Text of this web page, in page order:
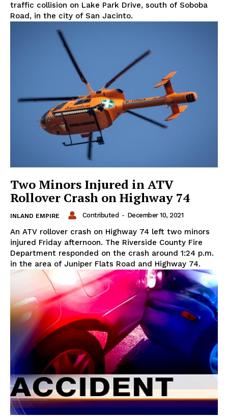
traffic collision on Lake Park Drive, south of Soboba
Road, in the city of San Jacinto.
Two Minors Injured in ATV
Rollover Crash on Highway 74
INLAND EMPIRE Contributed - December 10, 2021
An ATV rollover crash on Highway 74 left two minors
injured Friday afternoon. The Riverside County Fire
Department responded on the crash around 1:24 p.m.
in the area of Juniper Flats Road and Highway 74.